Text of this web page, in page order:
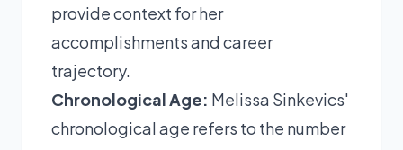
provide context for her
accomplishments and career
trajectory.
Chronological Age: Melissa Sinkevics'
chronological age refers to the number